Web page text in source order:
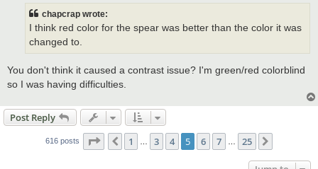
chapcrap wrote:
I think red color for the spear was better than the color it was
changed to.
You don't think it caused a contrast issue? I'm green/red colorblind
so I was having difficulties.
Post Reply
616 posts Page of25
Previous
1 3 4 5 6 7 25